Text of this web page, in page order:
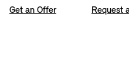
Get an Offer Request